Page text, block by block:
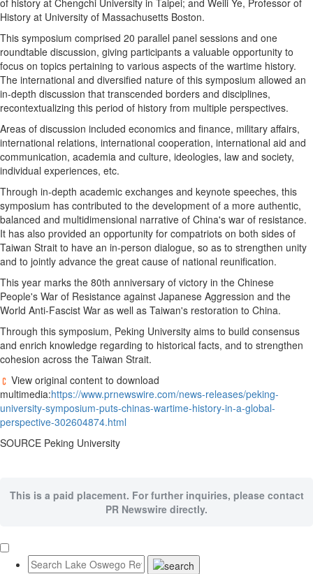
of history at Chengchi University in Taipei; and Weili Ye, Professor of
History at University of Massachusetts Boston.
This symposium comprised 20 parallel panel sessions and one
roundtable discussion, giving participants a valuable opportunity to
focus on topics pertaining to various aspects of the wartime history.
The international and diversified nature of this symposium allowed an
in-depth discussion that transcended borders and disciplines,
recontextualizing this period of history from multiple perspectives.
Areas of discussion included economics and finance, military affairs,
international relations, international cooperation, international aid and
communication, academia and culture, ideologies, law and society,
individual experiences, etc.
Through in-depth academic exchanges and keynote speeches, this
symposium has contributed to the development of a more authentic,
balanced and multidimensional narrative of China's war of resistance.
It has also provided an opportunity for compatriots on both sides of
Taiwan Strait to have an in-person dialogue, so as to strengthen unity
and to jointly advance the great cause of national reunification.
This year marks the 80th anniversary of victory in the Chinese
People's War of Resistance against Japanese Aggression and the
World Anti-Fascist War as well as Taiwan's restoration to China.
Through this symposium, Peking University aims to build consensus
and enrich knowledge regarding to historical facts, and to strengthen
cohesion across the Taiwan Strait.
View original content to download
multimedia:https://www.prnewswire.com/news-releases/peking-
university-symposium-puts-chinas-wartime-history-in-a-global-
perspective-302604874.html
SOURCE Peking University
This is a paid placement. For further inquiries, please contact
PR Newswire directly.